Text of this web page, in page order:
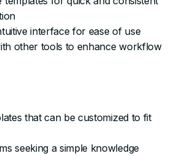
interface for ease of use
other tools to enhance workflow
that can be customized to fit
seeking a simple knowledge